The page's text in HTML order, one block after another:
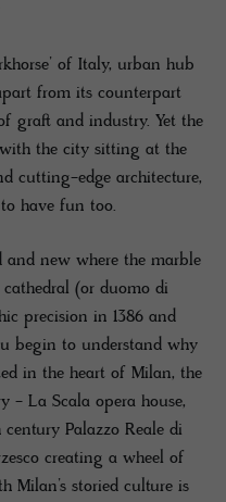
of Italy, urban hub
from its counterpart
graft and industry. Yet the
the city sitting at the
cutting-edge architecture,
have fun too.
and new where the marble
(or duomo di
precision in 1386 and
begin to understand why
in the heart of Milan, the
- La Scala opera house,
Palazzo Reale di
creating a wheel of
Milan’s storied culture is